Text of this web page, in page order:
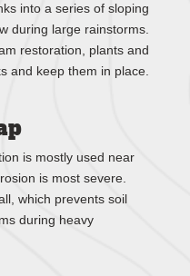
into a series of sloping
during large rainstorms.
restoration, plants and
and keep them in place.
is mostly used near
is most severe.
which prevents soil
during heavy